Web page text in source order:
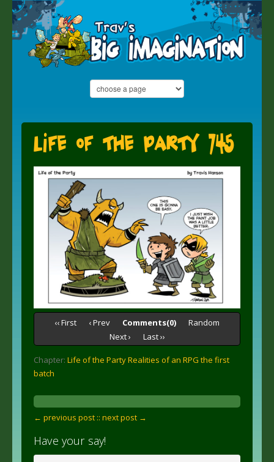
Life of the Party 745
‹‹ First ‹ Prev Comments(0)
Random
Next ›
Last ››
Chapter: Life of the Party Realities of an RPG the first
batch
← previous post :: next post →
Have your say!